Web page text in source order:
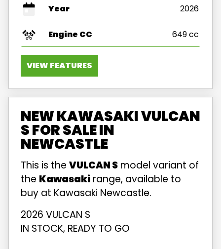
Year 2026
Engine CC 649 cc
VIEW FEATURES
NEW KAWASAKI VULCAN
S FOR SALE IN
NEWCASTLE
This is the VULCAN S model variant of
the Kawasaki range, available to
buy at Kawasaki Newcastle.
2026 VULCAN S
IN STOCK, READY TO GO